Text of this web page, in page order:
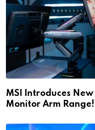
MSI Introduces New
Monitor Arm Range!